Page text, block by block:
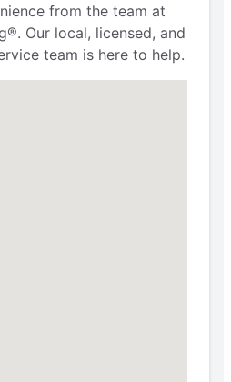
from the team at
Our local, licensed, and
team is here to help.